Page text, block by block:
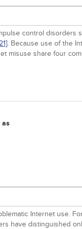
control disorders
. Because use of the
misuse share four
as
Internet use.
have distinguished